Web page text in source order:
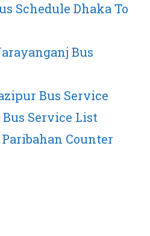
Schedule Dhaka To
Bus
Bus Service
Service List
Counter